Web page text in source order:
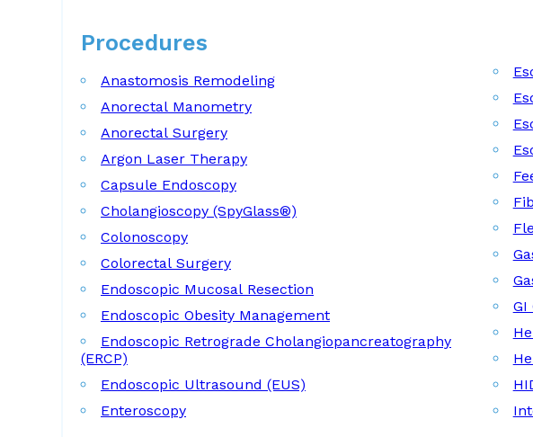
Procedures
Anastomosis Remodeling
Anorectal Manometry
Anorectal Surgery
Argon Laser Therapy
Capsule Endoscopy
Cholangioscopy (SpyGlass®)
Colonoscopy
Colorectal Surgery
Endoscopic Mucosal Resection
Endoscopic Obesity Management
Endoscopic Retrograde Cholangiopancreatography
(ERCP)
Endoscopic Ultrasound (EUS)
Enteroscopy
GI